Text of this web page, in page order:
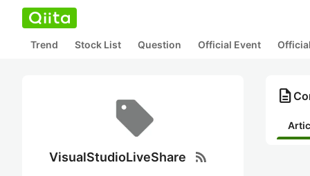
Trend Stock List Question Official Event
VisualStudioLiveShare rss_feed
description